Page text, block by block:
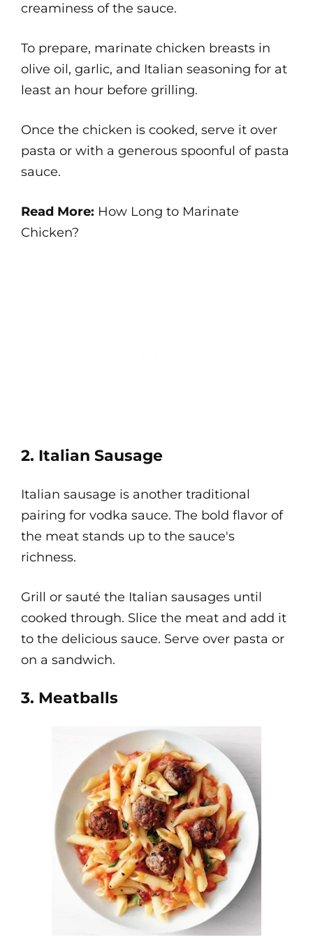
creaminess of the sauce.
To prepare, marinate chicken breasts in
olive oil, garlic, and Italian seasoning for at
least an hour before grilling.
Once the chicken is cooked, serve it over
pasta or with a generous spoonful of pasta
sauce.
Read More: How Long to Marinate
Chicken?
2. Italian Sausage
Italian sausage is another traditional
pairing for vodka sauce. The bold flavor of
the meat stands up to the sauce's
richness.
Grill or sauté the Italian sausages until
cooked through. Slice the meat and add it
to the delicious sauce. Serve over pasta or
on a sandwich.
3. Meatballs